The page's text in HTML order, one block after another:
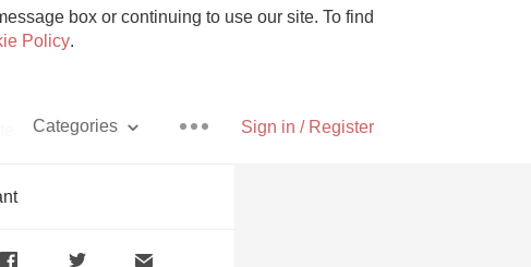
box or continuing to use our site. To find
Policy.
Sign in / Register
Categories